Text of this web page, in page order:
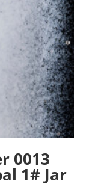
0013
1# Jar